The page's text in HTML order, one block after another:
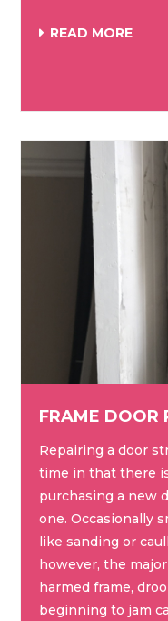
READ MORE
FRAME DOOR
Repairing a door
time in that there
purchasing a new
one. Occasionally
like sanding or
however, the
harmed frame,
beginning to jam